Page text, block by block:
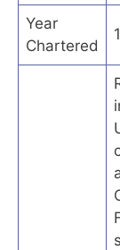
Year
Chartered